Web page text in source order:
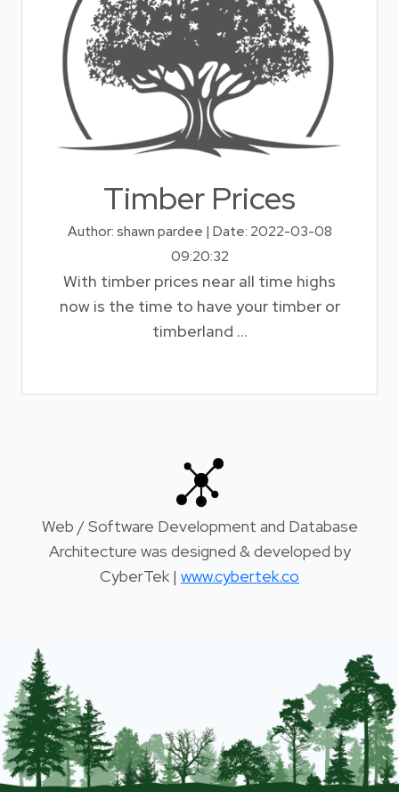
Timber Prices
Author: shawn pardee | Date: 2022-03-08
09:20:32
With timber prices near all time highs
now is the time to have your timber or
timberland ...
Web / Software Development and Database
Architecture was designed & developed by
CyberTek | www.cybertek.co